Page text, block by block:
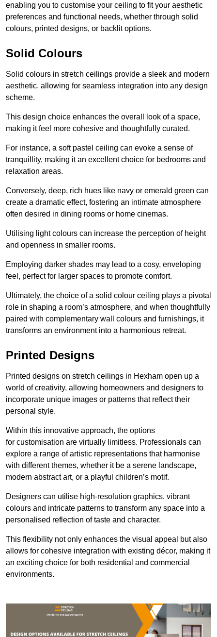
enabling you to customise your ceiling to fit your aesthetic
preferences and functional needs, whether through solid
colours, printed designs, or backlit options.
Solid Colours
Solid colours in stretch ceilings provide a sleek and modern
aesthetic, allowing for seamless integration into any design
scheme.
This design choice enhances the overall look of a space,
making it feel more cohesive and thoughtfully curated.
For instance, a soft pastel ceiling can evoke a sense of
tranquillity, making it an excellent choice for bedrooms and
relaxation areas.
Conversely, deep, rich hues like navy or emerald green can
create a dramatic effect, fostering an intimate atmosphere
often desired in dining rooms or home cinemas.
Utilising light colours can increase the perception of height
and openness in smaller rooms.
Employing darker shades may lead to a cosy, enveloping
feel, perfect for larger spaces to promote comfort.
Ultimately, the choice of a solid colour ceiling plays a pivotal
role in shaping a room’s atmosphere, and when thoughtfully
paired with complementary wall colours and furnishings, it
transforms an environment into a harmonious retreat.
Printed Designs
Printed designs on stretch ceilings in Hexham open up a
world of creativity, allowing homeowners and designers to
incorporate unique images or patterns that reflect their
personal style.
Within this innovative approach, the options
for customisation are virtually limitless. Professionals can
explore a range of artistic representations that harmonise
with different themes, whether it be a serene landscape,
modern abstract art, or a playful children’s motif.
Designers can utilise high-resolution graphics, vibrant
colours and intricate patterns to transform any space into a
personalised reflection of taste and character.
This flexibility not only enhances the visual appeal but also
allows for cohesive integration with existing décor, making it
an exciting choice for both residential and commercial
environments.